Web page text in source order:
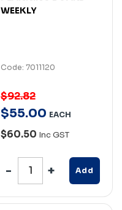
WEEKLY
Code: 7011120
$92.82
$55.00 EACH
$60.50 Inc GST
Add